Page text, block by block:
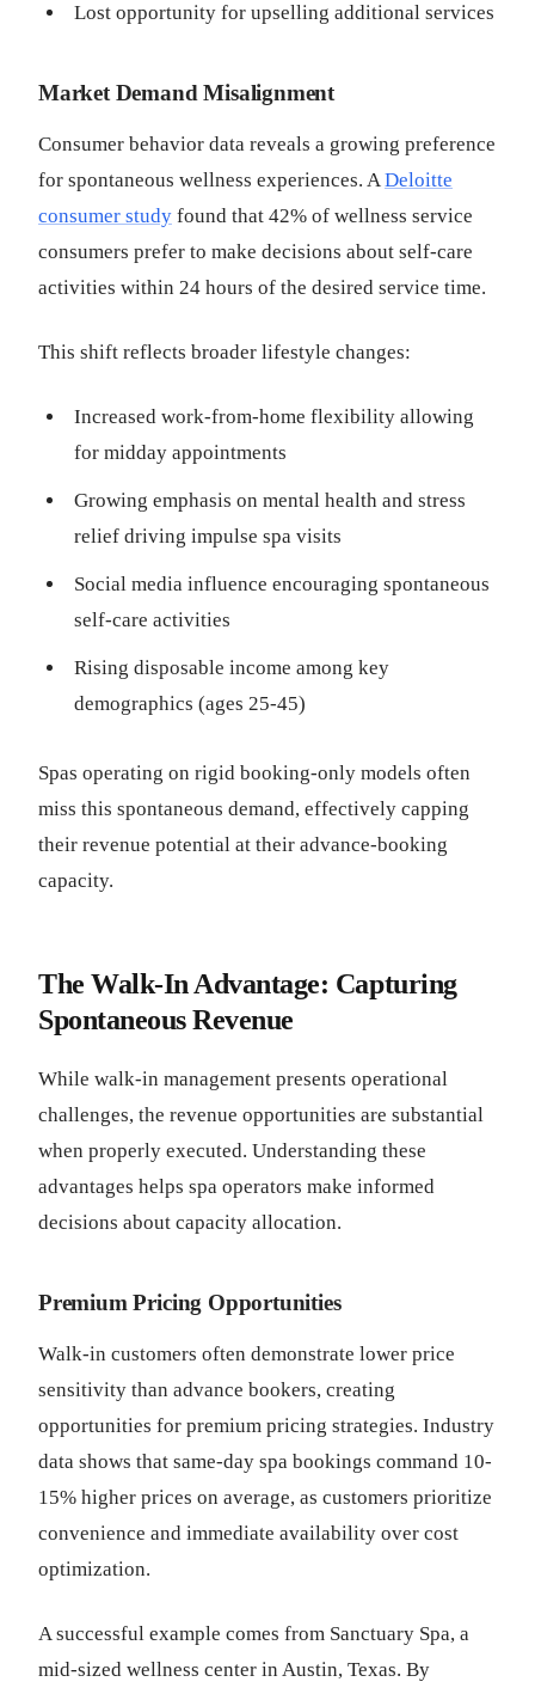
Lost opportunity for upselling additional services
Market Demand Misalignment
Consumer behavior data reveals a growing preference
for spontaneous wellness experiences. ADeloitte
consumer study found that 42% of wellness service
consumers prefer to make decisions about self-care
activities within 24 hours of the desired service time.
This shift reflects broader lifestyle changes:
Increased work-from-home flexibility allowing
for midday appointments
Growing emphasis on mental health and stress
relief driving impulse spa visits
Social media influence encouraging spontaneous
self-care activities
Rising disposable income among key
demographics (ages 25-45)
Spas operating on rigid booking-only models often
miss this spontaneous demand, effectively capping
their revenue potential at their advance-booking
capacity.
The Walk-In Advantage: Capturing
Spontaneous Revenue
While walk-in management presents operational
challenges, the revenue opportunities are substantial
when properly executed. Understanding these
advantages helps spa operators make informed
decisions about capacity allocation.
Premium Pricing Opportunities
Walk-in customers often demonstrate lower price
sensitivity than advance bookers, creating
opportunities for premium pricing strategies. Industry
data shows that same-day spa bookings command 10-
15% higher prices on average, as customers prioritize
convenience and immediate availability over cost
optimization.
A successful example comes from Sanctuary Spa, a
mid-sized wellness center in Austin, Texas. By